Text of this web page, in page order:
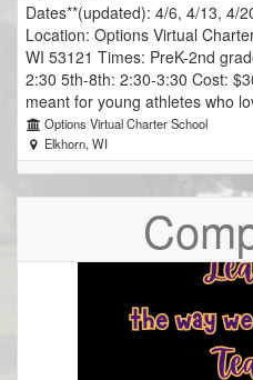
Dates**(updated): 4/6, 4/13, 4/
Location: Options Virtual
WI 53121 Times: PreK-2nd
2:30 5th-8th: 2:30-3:30 Cost:
meant for young athletes who
is a first time player, or has a
we will focus on learning to
with others. Coach Scott
experience Coaching &
clinics, and camps. Each
incorporate drills, games and
to learn and practice
games that draw out
friendly competition with the
priorities are to inspire players,
environment in which players
back to class each and every
Options Virtual Charter School
Elkhorn, WI